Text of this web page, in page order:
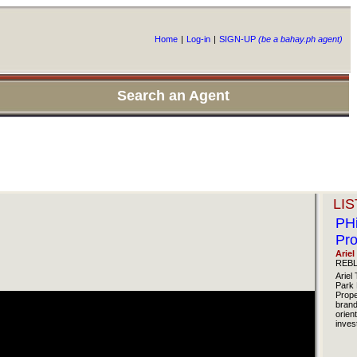
Home | Log-in | SIGN-UP (be a bahay.ph agent)
Search an Agent
Ariel
Ariel
Park